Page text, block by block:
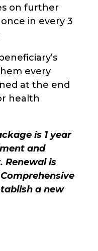
on further
in every 3
every
at the end
health
is 1 year
and
Renewal is
a new